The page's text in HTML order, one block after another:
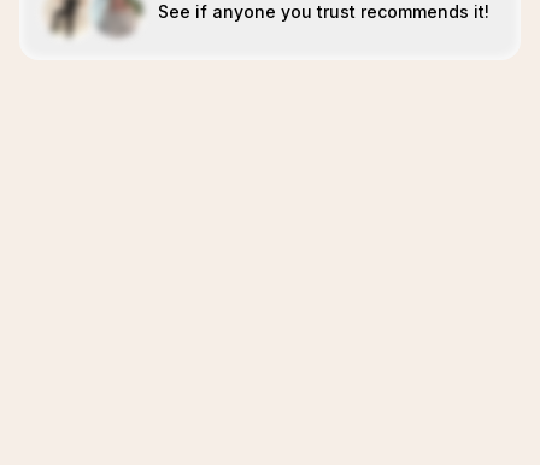
See if anyone you trust recommends it!